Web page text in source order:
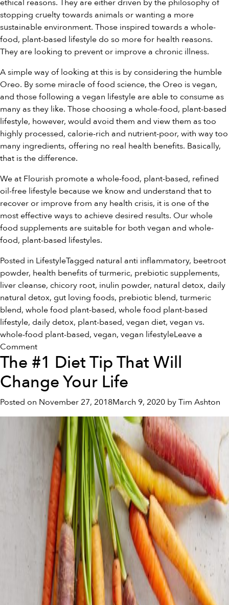
ethical reasons. They are either driven by the philosophy of
stopping cruelty towards animals or wanting a more
sustainable environment. Those inspired towards a whole-
food, plant-based lifestyle do so more for health reasons.
They are looking to prevent or improve a chronic illness.
A simple way of looking at this is by considering the humble
Oreo. By some miracle of food science, the Oreo is vegan,
and those following a vegan lifestyle are able to consume as
many as they like. Those choosing a whole-food, plant-based
lifestyle, however, would avoid them and view them as too
highly processed, calorie-rich and nutrient-poor, with way too
many ingredients, offering no real health benefits. Basically,
that is the difference.
We at Flourish promote a whole-food, plant-based, refined
oil-free lifestyle because we know and understand that to
recover or improve from any health crisis, it is one of the
most effective ways to achieve desired results. Ourwhole
food supplements are suitable for both vegan and whole-
food, plant-based lifestyles.
Posted in LifestyleTagged natural anti inflammatory, beetroot
powder, health benefits of turmeric, prebiotic supplements,
liver cleanse, chicory root, inulin powder, natural detox, daily
natural detox, gut loving foods, prebiotic blend, turmeric
blend, whole food plant-based, whole food plant-based
lifestyle, daily detox, plant-based, vegan diet, vegan vs.
whole-food plant-based, vegan, vegan lifestyleLeave a
Commenton
Vegan
Vs.
Whole
Plant-
Based:
Difference?
The #1 Diet Tip That Will
Change Your Life
Posted on November 27, 2018March 9, 2020 byTim Ashton